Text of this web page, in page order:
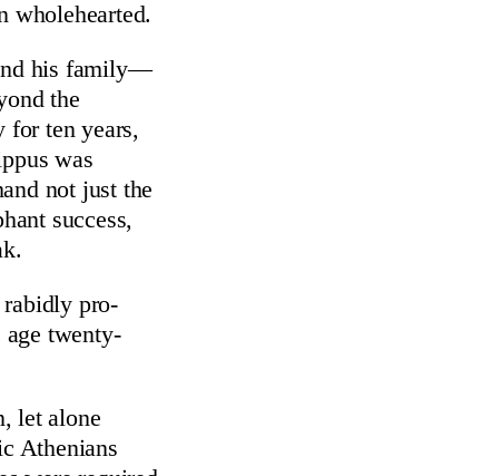
wholehearted.
his family—
the
for ten years,
was
not just the
success,
pro-
age twenty-
let alone
Athenians